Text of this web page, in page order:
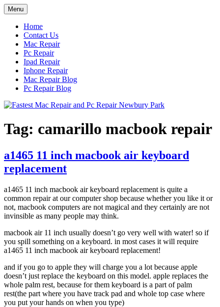
Skip
to
content
Menu
Home
Contact Us
Mac Repair
Pc Repair
Ipad Repair
Iphone Repair
Mac Repair Blog
Pc Repair Blog
Tag: camarillo macbook repair
a1465 11 inch macbook air keyboard
replacement
a1465 11 inch macbook air keyboard replacement is quite a
common repair at our computer shop because whether you like it or
not, macbook computers are not magical and they certainly are not
invinsible as many people may think.
macbook air 11 inch usually doesn’t go very well with water! so if
you spill something on a keyboard. in most cases it will require
a1465 11 inch macbook air keyboard replacement!
and if you go to apple they will charge you a lot because apple
doesn’t just replace the keyboard on this model. apple replaces the
whole palm rest, because for them keyboard is a part of palm
rest(the part where you have track pad and whole top case where
you put your hands on when you type)